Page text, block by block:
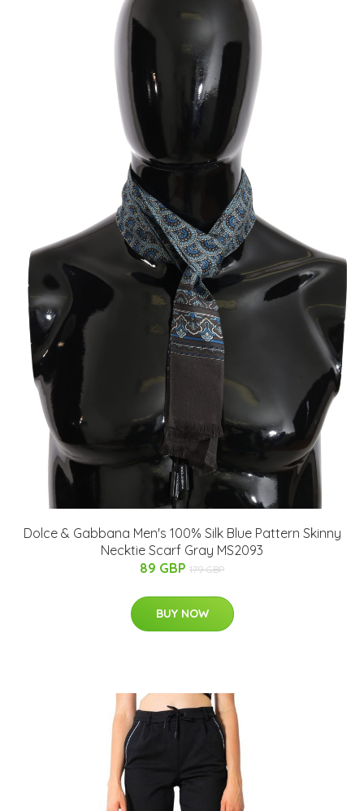
Dolce & Gabbana Men's 100% Silk Blue Pattern Skinny
Necktie Scarf Gray MS2093
89 GBP 179 GBP
BUY NOW